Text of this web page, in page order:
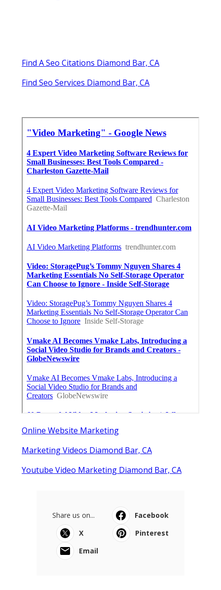
Find A Seo Citations Diamond Bar, CA
Find Seo Services Diamond Bar, CA
Online Website Marketing
Marketing Videos Diamond Bar, CA
Youtube Video Marketing Diamond Bar, CA
Share us on...
Facebook
X
Pinterest
Email